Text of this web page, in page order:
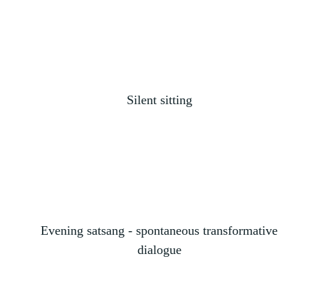
Silent sitting
Evening satsang - spontaneous transformative
dialogue